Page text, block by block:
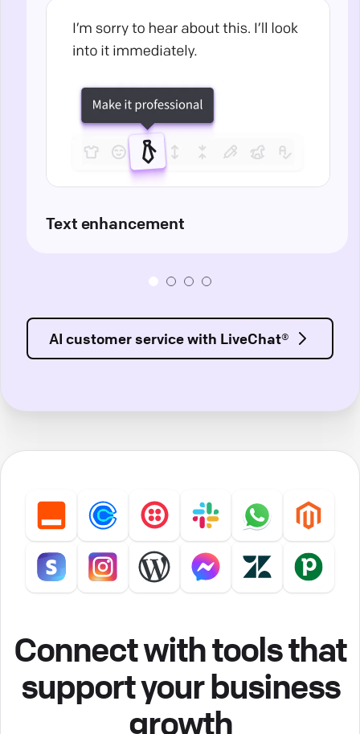
Text enhancement
AI customer service with LiveChat®
Connect with tools that
support your business
growth